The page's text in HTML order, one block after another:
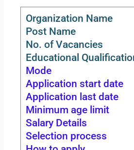
Organization Name
Post Name
No. of Vacancies
Educational
Mode
Application start date
Application last date
Minimum age limit
Salary Details
Selection process